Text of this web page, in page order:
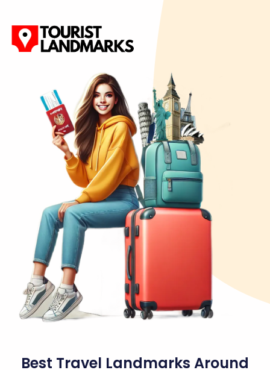
Best Travel Landmarks Around